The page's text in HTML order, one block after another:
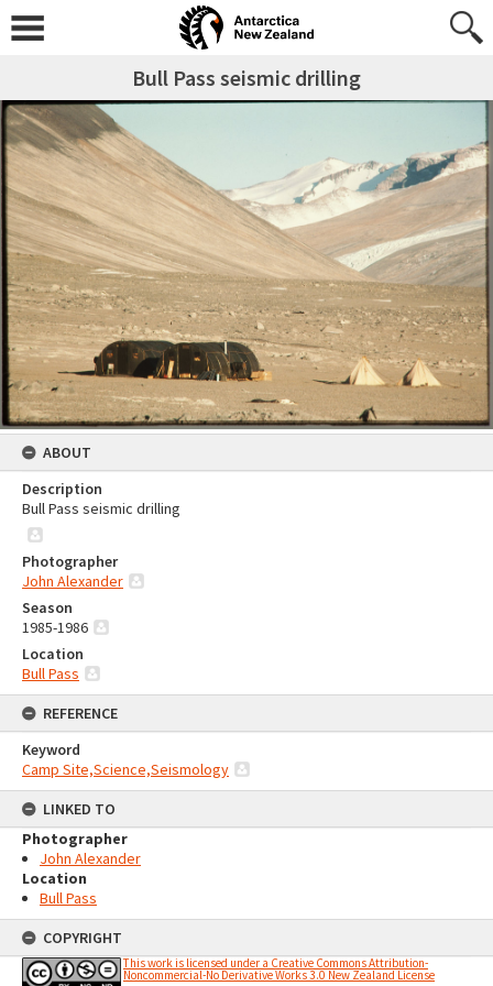
Bull Pass seismic drilling
ABOUT
Description
Bull Pass seismic drilling
Photographer
John Alexander
Season
1985-1986
Location
Bull Pass
REFERENCE
Keyword
Camp Site,Science,Seismology
LINKED TO
Photographer
John Alexander
Location
Bull Pass
COPYRIGHT
This work is licensed under a Creative Commons Attribution-
Noncommercial-No Derivative Works 3.0 New Zealand License